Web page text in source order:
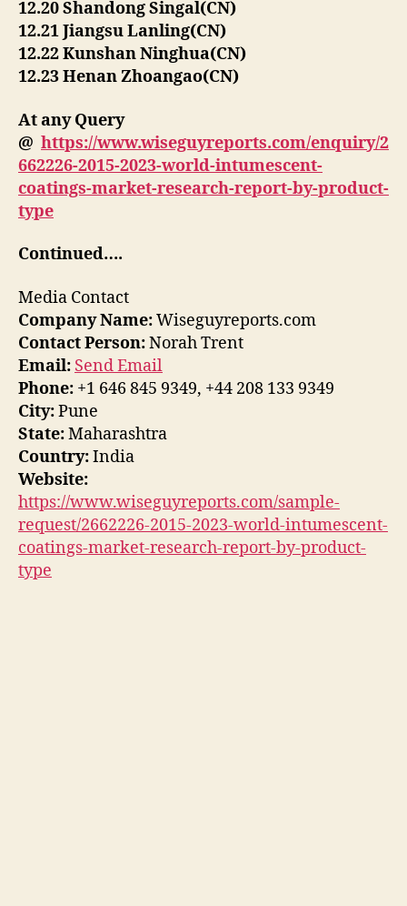
12.20 Shandong Singal(CN)
12.21 Jiangsu Lanling(CN)
12.22 Kunshan Ninghua(CN)
12.23 Henan Zhoangao(CN)
At any Query
@ https://www.wiseguyreports.com/enquiry/2
662226-2015-2023-world-intumescent-
coatings-market-research-report-by-product-
type
Continued….
Media Contact
Company Name:Wiseguyreports.com
Contact Person:Norah Trent
Email: Send Email
Phone: +1 646 845 9349, +44 208 133 9349
City:Pune
State:Maharashtra
Country:India
Website:
https://www.wiseguyreports.com/sample-
request/2662226-2015-2023-world-intumescent-
coatings-market-research-report-by-product-
type